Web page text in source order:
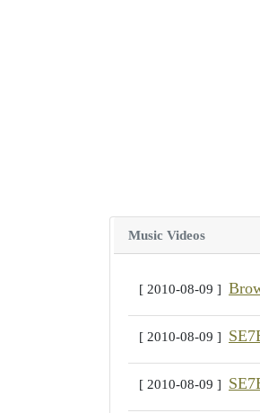
Music Videos
[ 2010-08-09 ]
[ 2010-08-09 ]
[ 2010-08-09 ]